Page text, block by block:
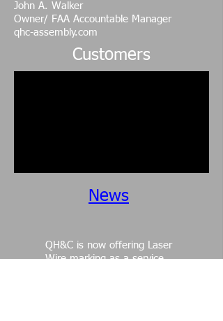
John A. Walker
Owner/ FAA Accountable Manager
qhc-assembly.com
News
QH&C is now offering Laser
Wire marking as a service.
Customers